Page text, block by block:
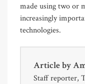
made using two or
increasingly
technologies.
Article by
Staff reporter,